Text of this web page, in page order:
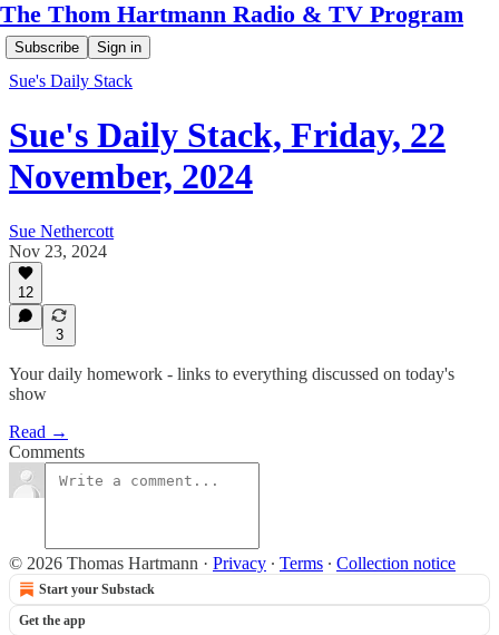
The Thom Hartmann Radio & TV Program
Subscribe Sign in
Sue's Daily Stack
Sue's Daily Stack, Friday, 22
November, 2024
Sue Nethercott
Nov 23, 2024
12
3
Your daily homework - links to everything discussed on today's
show
Read →
Comments
© 2026 Thomas Hartmann · Privacy ∙ Terms ∙ Collection notice
Start your Substack
Get the app